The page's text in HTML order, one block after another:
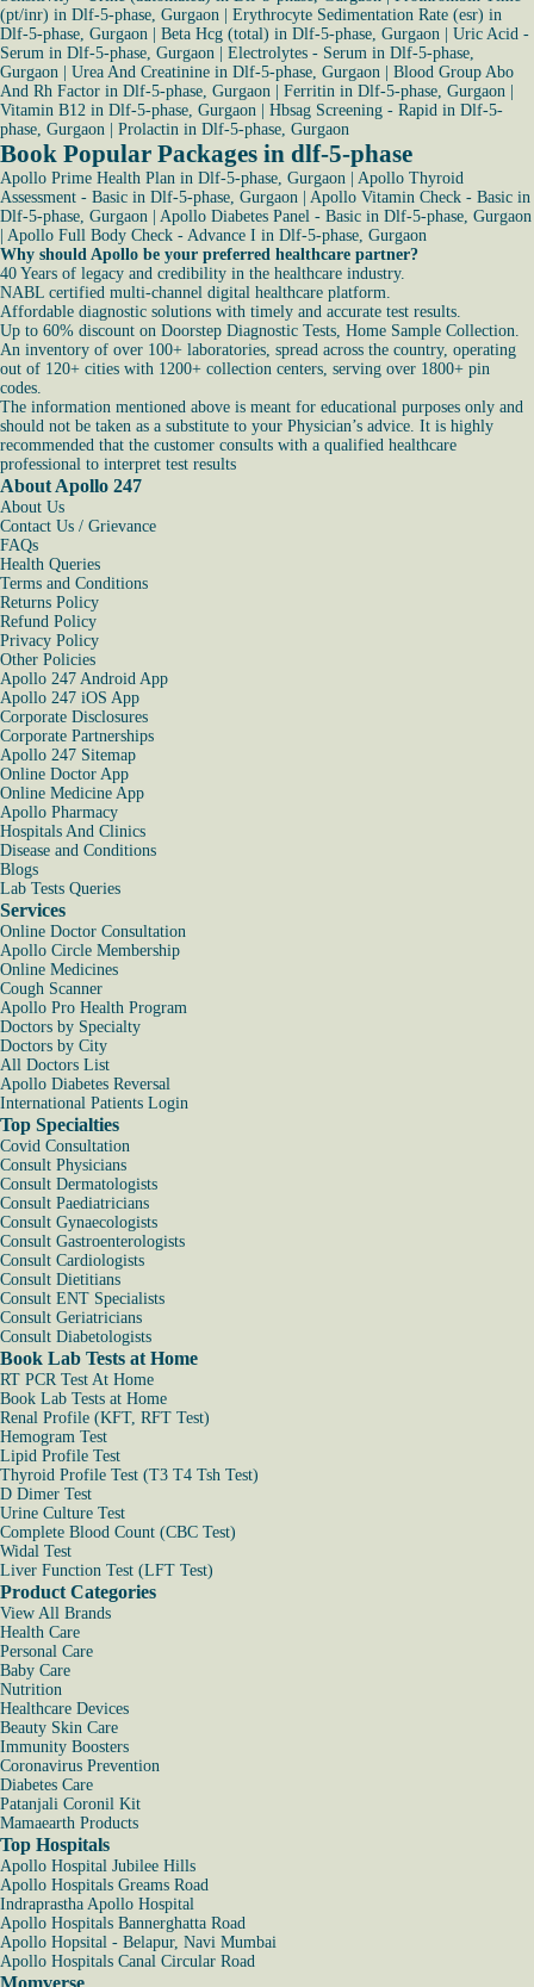
(pt/inr) in Dlf-5-phase, Gurgaon
Erythrocyte Sedimentation Rate (esr) in
Dlf-5-phase, Gurgaon
Beta Hcg (total) in Dlf-5-phase, Gurgaon
Uric Acid -
Serum in Dlf-5-phase, Gurgaon
Electrolytes - Serum in Dlf-5-phase,
Gurgaon
Urea And Creatinine in Dlf-5-phase, Gurgaon
Blood Group Abo
And Rh Factor in Dlf-5-phase, Gurgaon
Ferritin in Dlf-5-phase, Gurgaon
Vitamin B12 in Dlf-5-phase, Gurgaon
Hbsag Screening - Rapid in Dlf-5-
phase, Gurgaon
Prolactin in Dlf-5-phase, Gurgaon
Book Popular Packages in dlf-5-phase
Apollo Prime Health Plan in Dlf-5-phase, Gurgaon
Apollo Thyroid
Assessment - Basic in Dlf-5-phase, Gurgaon
Apollo Vitamin Check - Basic in
Dlf-5-phase, Gurgaon
Apollo Diabetes Panel - Basic in Dlf-5-phase, Gurgaon
Apollo Full Body Check - Advance I in Dlf-5-phase, Gurgaon
Why should Apollo be your preferred healthcare partner?
40 Years of legacy and credibility in the healthcare industry.
NABL certified multi-channel digital healthcare platform.
Affordable diagnostic solutions with timely and accurate test results.
Up to 60% discount on Doorstep Diagnostic Tests, Home Sample Collection.
An inventory of over 100+ laboratories, spread across the country, operating
out of 120+ cities with 1200+ collection centers, serving over 1800+ pin
codes.
The information mentioned above is meant for educational purposes only and
should not be taken as a substitute to your Physician’s advice. It is highly
recommended that the customer consults with a qualified healthcare
professional to interpret test results
About Apollo 247
About Us
Contact Us / Grievance
FAQs
Health Queries
Terms and Conditions
Returns Policy
Refund Policy
Privacy Policy
Other Policies
Apollo 247 Android App
Apollo 247 iOS App
Corporate Disclosures
Corporate Partnerships
Apollo 247 Sitemap
Online Doctor App
Online Medicine App
Apollo Pharmacy
Hospitals And Clinics
Disease and Conditions
Blogs
Lab Tests Queries
Services
Online Doctor Consultation
Apollo Circle Membership
Online Medicines
Cough Scanner
Apollo Pro Health Program
Doctors by Specialty
Doctors by City
All Doctors List
Apollo Diabetes Reversal
International Patients Login
Top Specialties
Covid Consultation
Consult Physicians
Consult Dermatologists
Consult Paediatricians
Consult Gynaecologists
Consult Gastroenterologists
Consult Cardiologists
Consult Dietitians
Consult ENT Specialists
Consult Geriatricians
Consult Diabetologists
Book Lab Tests at Home
RT PCR Test At Home
Book Lab Tests at Home
Renal Profile (KFT, RFT Test)
Hemogram Test
Lipid Profile Test
Thyroid Profile Test (T3 T4 Tsh Test)
D Dimer Test
Urine Culture Test
Complete Blood Count (CBC Test)
Widal Test
Liver Function Test (LFT Test)
Product Categories
View All Brands
Health Care
Personal Care
Baby Care
Nutrition
Healthcare Devices
Beauty Skin Care
Immunity Boosters
Coronavirus Prevention
Diabetes Care
Patanjali Coronil Kit
Mamaearth Products
Top Hospitals
Apollo Hospital Jubilee Hills
Apollo Hospitals Greams Road
Indraprastha Apollo Hospital
Apollo Hospitals Bannerghatta Road
Apollo Hopsital - Belapur, Navi Mumbai
Apollo Hospitals Canal Circular Road